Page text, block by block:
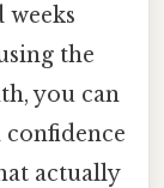
the
you can
actually